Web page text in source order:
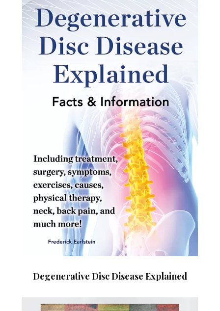
Degenerative Disc Disease Explained